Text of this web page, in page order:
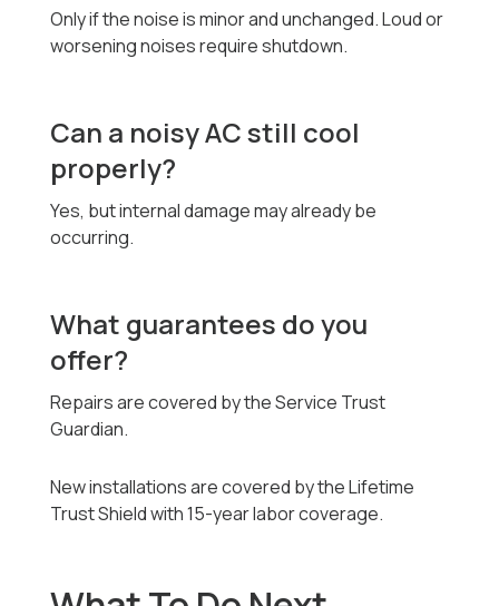
Only if the noise is minor and unchanged. Loud or
worsening noises require shutdown.
Can a noisy AC still cool
properly?
Yes, but internal damage may already be
occurring.
What guarantees do you
offer?
Repairs are covered by the Service Trust
Guardian.
New installations are covered by the Lifetime
Trust Shield with 15-year labor coverage.